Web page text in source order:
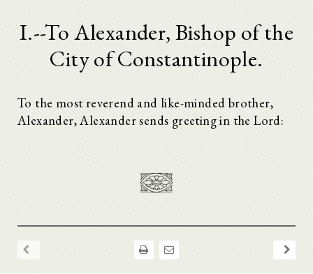
I.--To Alexander, Bishop of the
City of Constantinople.
To the most reverend and like-minded brother,
Alexander, Alexander sends greeting in the Lord: